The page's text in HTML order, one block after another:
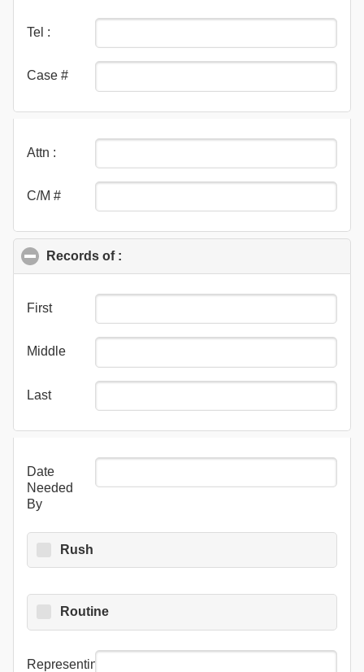
Tel :
Case #
Attn :
C/M #
Records of :
First
Middle
Last
Date
Needed
By
Rush
Routine
Representing